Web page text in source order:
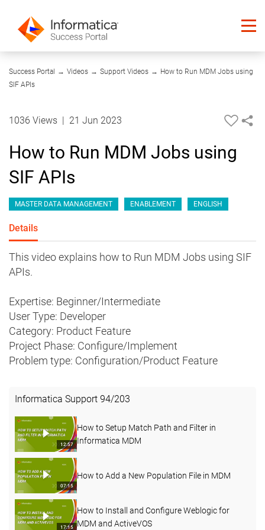
Success Portal → Videos → Support Videos → How to Run MDM Jobs using
SIF APIs
12:55
1036 Views 21 Jun 2023
How to Run MDM Jobs using
SIF APIs
MASTER DATA MANAGEMENT ENABLEMENT ENGLISH
Details
This video explains how to Run MDM Jobs using SIF
APIs.
Expertise: Beginner/Intermediate
User Type: Developer
Category: Product Feature
Project Phase: Configure/Implement
Problem type: Configuration/Product Feature
Informatica Support 94/203
12:57
How to Setup Match Path and Filter in
Informatica MDM
07:15
How to Add a New Population File in MDM
17:15
How to Install and Configure Weblogic for
MDM and ActiveVOS